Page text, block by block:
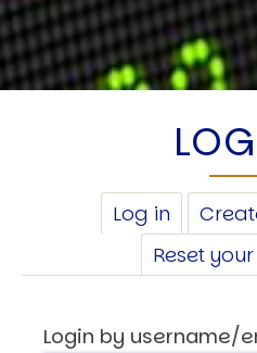
PRIMARY
TABS
Log in (active
tab)
Reset
Login by username/